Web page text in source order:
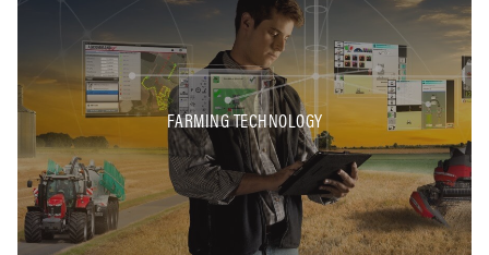
FARMING TECHNOLOGY